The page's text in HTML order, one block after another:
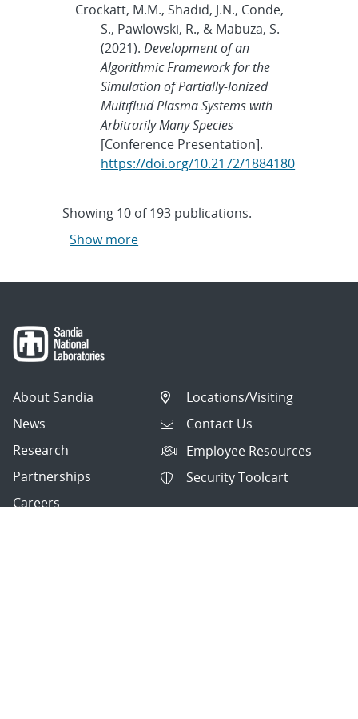
Crockatt, M.M., Shadid, J.N., Conde,
S., Pawlowski, R., & Mabuza, S.
(2021).Development of an
Algorithmic Framework for the
Simulation of Partially-Ionized
Multifluid Plasma Systems with
Arbitrarily Many Species
[Conference Presentation].
https://doi.org/10.2172/1884180
Showing 10 of193 publications.
Show more
About Sandia
News
Research
Partnerships
Careers
Locations/Visiting
Contact Us
Employee Resources
Security Toolcart